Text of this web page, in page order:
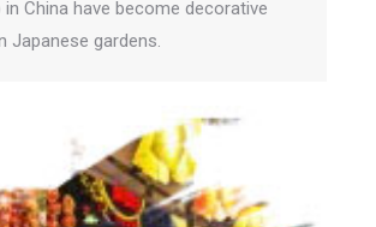
China have become decorative
Japanese gardens.